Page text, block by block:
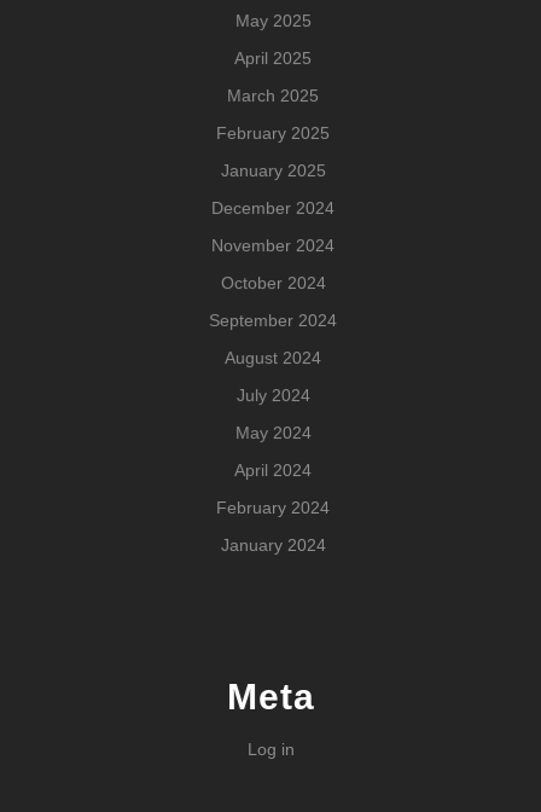
May 2025
April 2025
March 2025
February 2025
January 2025
December 2024
November 2024
October 2024
September 2024
August 2024
July 2024
May 2024
April 2024
February 2024
January 2024
Meta
Log in